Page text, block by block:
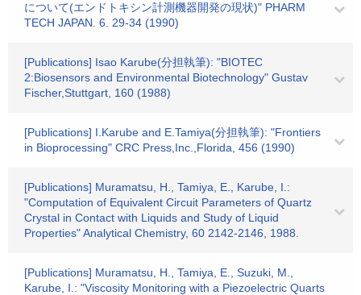
について(エンドトキシン計測機器開発の現状)" PHARM
TECH JAPAN. 6. 29-34 (1990)
[Publications] Isao Karube(分担執筆): "BIOTEC
2:Biosensors and Environmental Biotechnology" Gustav
Fischer,Stuttgart, 160 (1988)
[Publications] I.Karube and E.Tamiya(分担執筆): "Frontiers
in Bioprocessing" CRC Press,Inc.,Florida, 456 (1990)
[Publications] Muramatsu, H., Tamiya, E., Karube, I.:
"Computation of Equivalent Circuit Parameters of Quartz
Crystal in Contact with Liquids and Study of Liquid
Properties" Analytical Chemistry, 60 2142-2146, 1988.
[Publications] Muramatsu, H., Tamiya, E., Suzuki, M.,
Karube, I.: "Viscosity Monitoring with a Piezoelectric Quarts